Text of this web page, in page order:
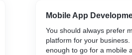
Mobile App
You should always prefer
platform for your business.
enough to go for a mobile